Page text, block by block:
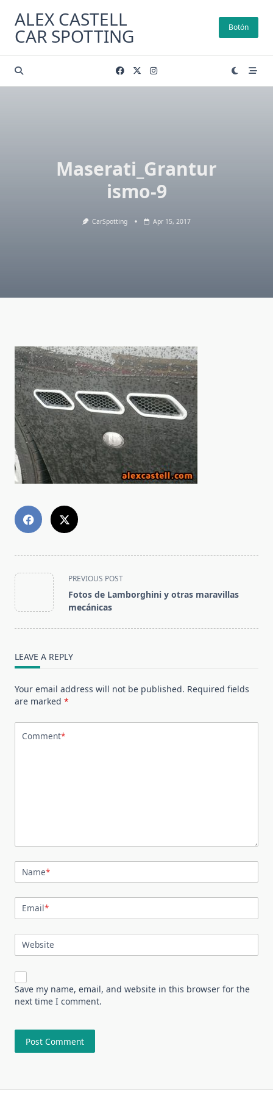
content
ALEX CASTELL
CAR SPOTTING Botón
Maserati_Grantur
ismo-9
CarSpotting Apr 15, 2017
<span
class="nav-
subtitle
PREVIOUS POST
Fotos de Lamborghini y otras maravillas
mecánicas
LEAVE A REPLY
Your email address will not be published. Required fields
are marked *
Comment*
Name*
Email*
Website
Save my name, email, and website in this browser for the
next time I comment.